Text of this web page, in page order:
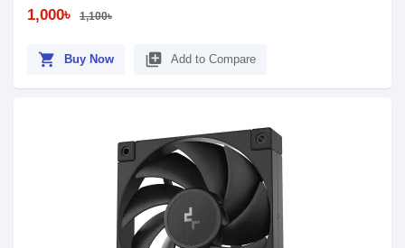
1,000৳ 1,100৳
shopping_cart Buy Now library_add Add to Compare